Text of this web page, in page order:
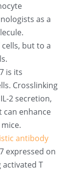
as a
cells, but to a
is its
Crosslinking
2 secretion,
can enhance
antibody
expressed on
T